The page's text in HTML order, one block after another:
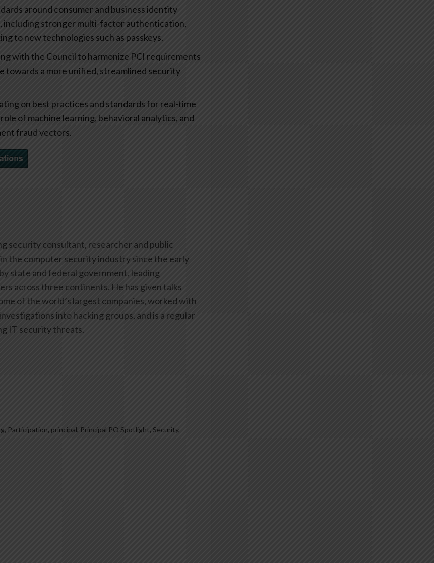
around consumer and business identity
stronger multi-factor authentication,
to new technologies such as passkeys.
with the Council to harmonize PCI requirements
towards a more unified, streamlined security
on best practices and standards for real-time
of machine learning, behavioral analytics, and
fraud vectors.
security consultant, researcher and public
the computer security industry since the early
state and federal government, leading
across three continents. He has given talks
of the world’s largest companies, worked with
into hacking groups, and is a regular
IT security threats.
, Participation, principal, Principal PO Spotlight, Security,